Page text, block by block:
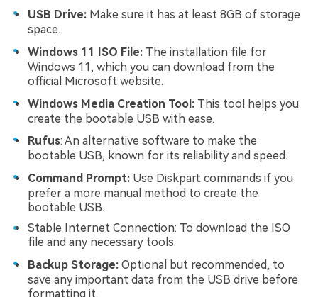
USB Drive: Make sure it has at least 8GB of storage
space.
Windows 11 ISO File: The installation file for
Windows 11, which you can download from the
official Microsoft website.
Windows Media Creation Tool: This tool helps you
create the bootable USB with ease.
Rufus: An alternative software to make the
bootable USB, known for its reliability and speed.
Command Prompt: Use Diskpart commands if you
prefer a more manual method to create the
bootable USB.
Stable Internet Connection: To download the ISO
file and any necessary tools.
Backup Storage: Optional but recommended, to
save any important data from the USB drive before
formatting it.